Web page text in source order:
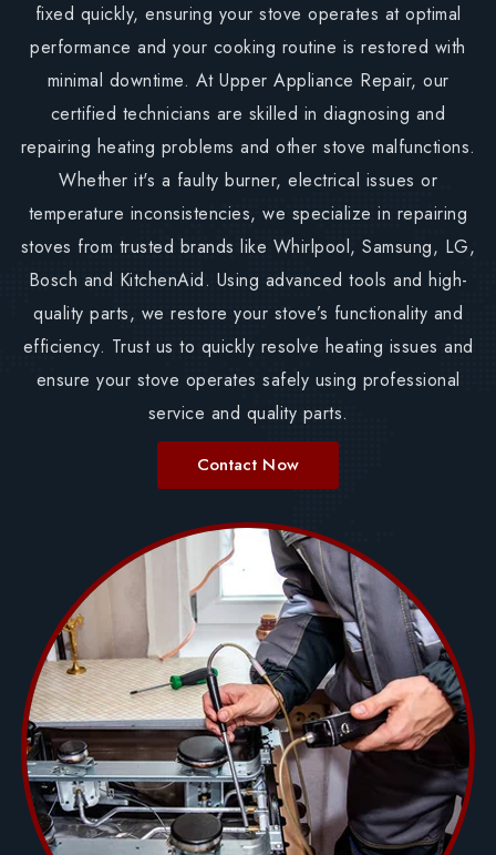
fixed quickly, ensuring your stove operates at optimal
performance and your cooking routine is restored with
minimal downtime. At Upper Appliance Repair, our
certified technicians are skilled in diagnosing and
repairing heating problems and other stove malfunctions.
Whether it's a faulty burner, electrical issues or
temperature inconsistencies, we specialize in repairing
stoves from trusted brands like Whirlpool, Samsung, LG,
Bosch and KitchenAid. Using advanced tools and high-
quality parts, we restore your stove’s functionality and
efficiency. Trust us to quickly resolve heating issues and
ensure your stove operates safely using professional
service and quality parts.
Contact Now